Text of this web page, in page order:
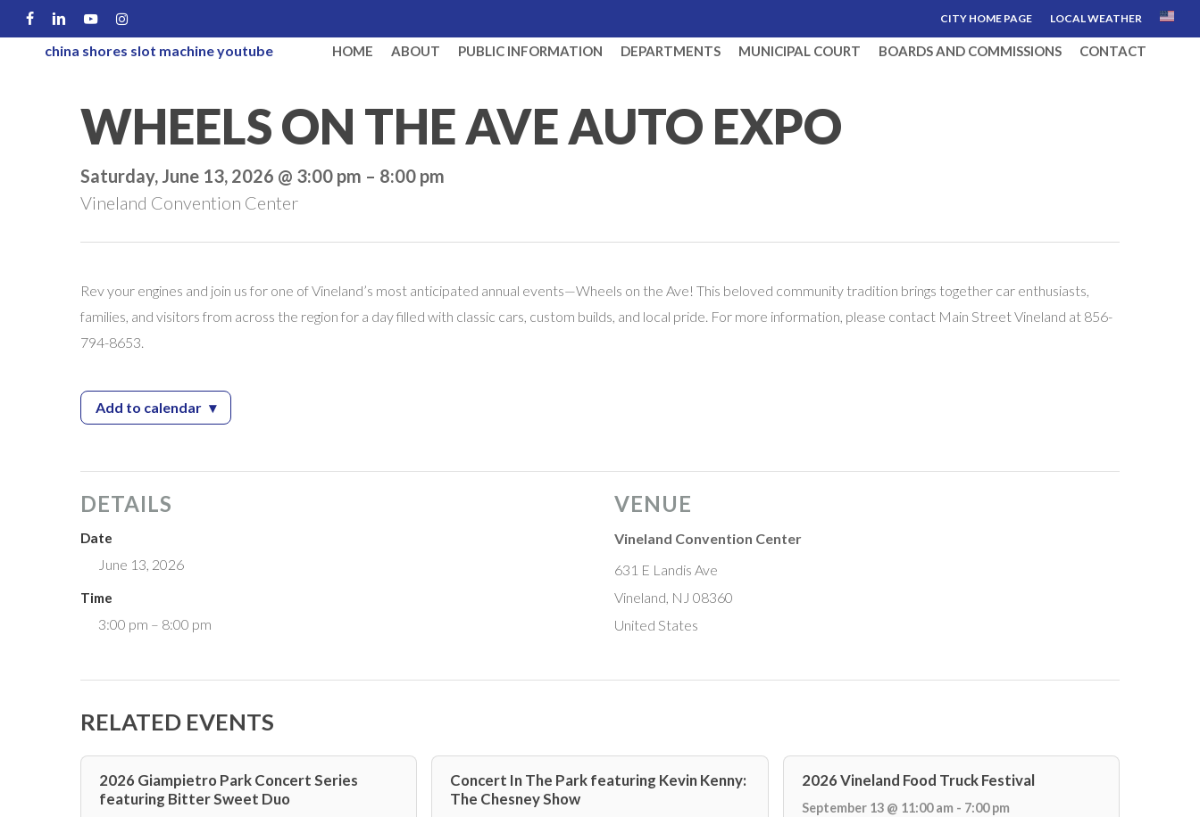
Skip
to
FACEBOOK
LINKEDINYOUTUBEINSTAGRAM
CITY HOME PAGE LOCAL WEATHER
china shores slot machine youtube HOME ABOUT PUBLIC INFORMATION DEPARTMENTS MUNICIPAL COURT BOARDS AND COMMISSIONS CONTACT
WHEELS ON THE AVE AUTO EXPO
Saturday, June 13, 2026 @ 3:00 pm – 8:00 pm
Vineland Convention Center
Rev your engines and join us for one of Vineland’s most anticipated annual events—Wheels on the Ave! This beloved community tradition brings together car enthusiasts,
families, and visitors from across the region for a day filled with classic cars, custom builds, and local pride. For more information, please contact Main Street Vineland at 856-
794-8653.
Add to calendar— Wheels On The Ave Auto Expo
▾
DETAILS
Date
June 13, 2026
Time
3:00 pm – 8:00 pm
VENUE
Vineland Convention Center
631 E Landis Ave
Vineland, NJ 08360
United States
RELATED EVENTS
2026 Giampietro Park Concert Series
featuring Bitter Sweet Duo
Concert In The Park featuring Kevin Kenny:
The Chesney Show
2026 Vineland Food Truck Festival
September 13 @ 11:00 am - 7:00 pm